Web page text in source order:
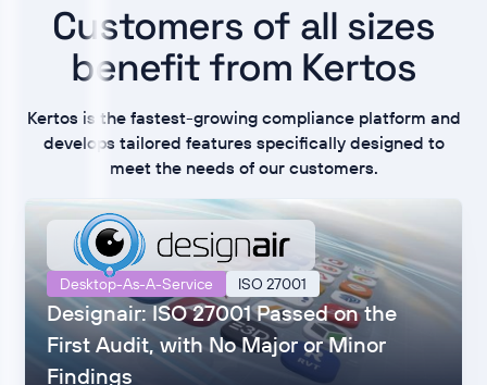
Customers of all sizes
benefit from Kertos
Kertos is the fastest-growing compliance platform and
develops tailored features specifically designed to
meet the needs of our customers.
Desktop-As-A-Service ISO 27001
Designair: ISO 27001 Passed on the
First Audit, with No Major or Minor
Findings